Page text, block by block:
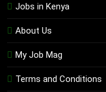
Jobs in Kenya
About Us
My Job Mag
Terms and Conditions